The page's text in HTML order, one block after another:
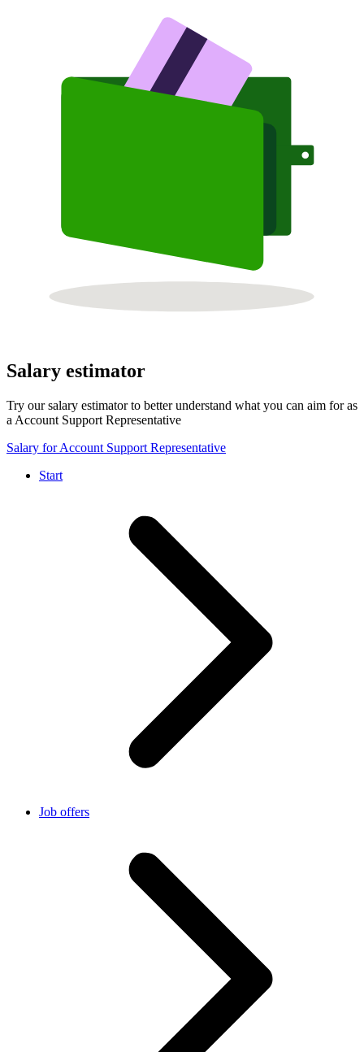
Salary estimator
Try our salary estimator to better understand what you can aim for as
a Account Support Representative
Salary for Account Support Representative
Start
Job offers